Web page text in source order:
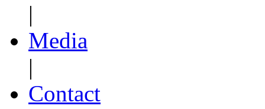
|
Media
|
Contact